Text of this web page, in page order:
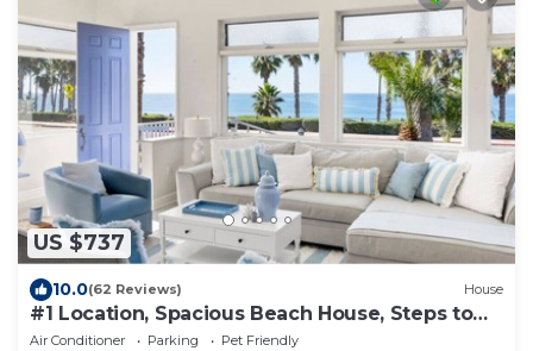
US $737
10.0(62 Reviews) House
#1 Location, Spacious Beach House, Steps to
Fun
Air Conditioner Parking
Pet Friendly